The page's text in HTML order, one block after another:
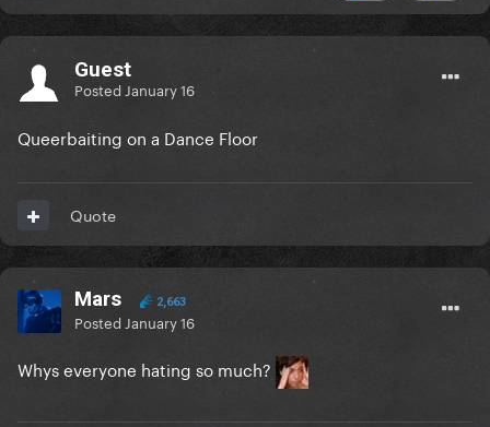
Guest
Posted January 16
Queerbaiting on a Dance Floor
Quote
Mars 2,663
Posted January 16
Whys everyone hating so much?